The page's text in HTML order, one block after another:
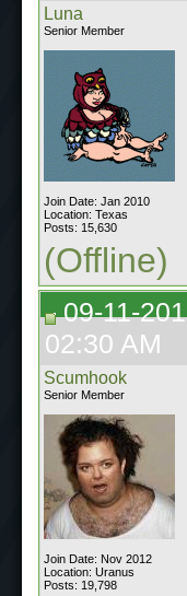
Luna
Senior Member
Join Date: Jan 2010
Location: Texas
Posts: 15,630
(Offline)
09-11-
02:30 AM
Scumhook
Senior Member
Join Date: Nov 2012
Location: Uranus
Posts: 19,798